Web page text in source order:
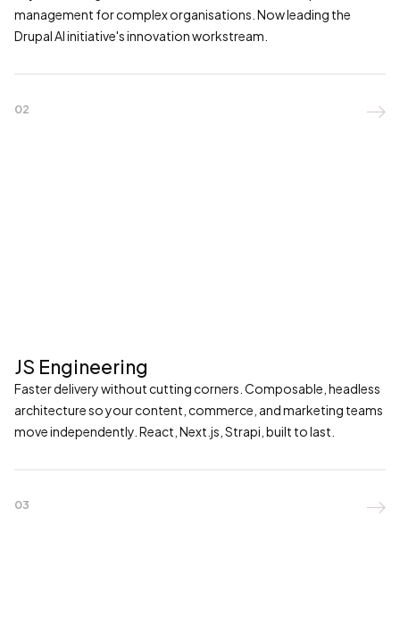
management for complex organisations. Now leading the
Drupal AI initiative's innovation workstream.
02 
JS Engineering
Faster delivery without cutting corners. Composable, headless
architecture so your content, commerce, and marketing teams
move independently. React, Next.js, Strapi, built to last.
03 